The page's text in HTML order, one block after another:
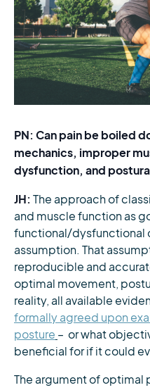
PN: Can pain be boiled
mechanics, improper
dysfunction, and
JH: The approach of
and muscle function as
functional/dysfunctional
assumption. That
reproducible and
optimal movement,
reality, all available
formally agreed upon
posture – or what
beneficial for if it could
The argument of optimal